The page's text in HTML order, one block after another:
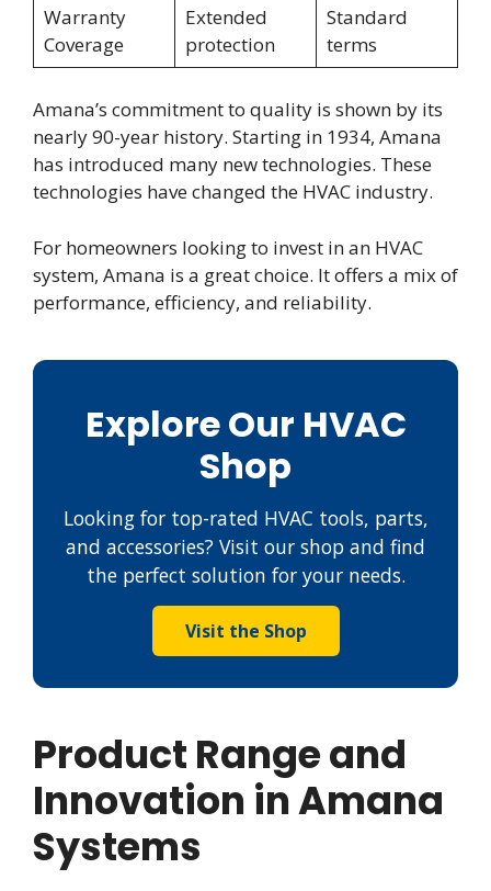
Warranty
Coverage
Extended
protection
Standard
terms
Amana’s commitment to quality is shown by its
nearly 90-year history. Starting in 1934, Amana
has introduced many new technologies. These
technologies have changed the HVAC industry.
For homeowners looking to invest in an HVAC
system, Amana is a great choice. It offers a mix of
performance, efficiency, and reliability.
Explore Our HVAC
Shop
Looking for top-rated HVAC tools, parts,
and accessories? Visit our shop and find
the perfect solution for your needs.
Visit the Shop
Product Range and
Innovation in Amana
Systems